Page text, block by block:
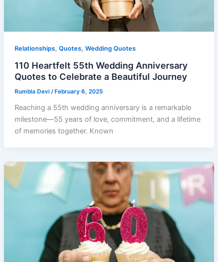
Relationships, Quotes, Wedding Quotes
110 Heartfelt 55th Wedding Anniversary
Quotes to Celebrate a Beautiful Journey
Rumbla Devi /February 6, 2025
Reaching a 55th wedding anniversary is a remarkable
milestone—55 years of love, commitment, and a lifetime
of memories together. Known